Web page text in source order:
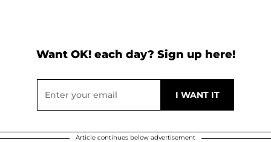
Want OK! each day? Sign up here!
Article continues below advertisement